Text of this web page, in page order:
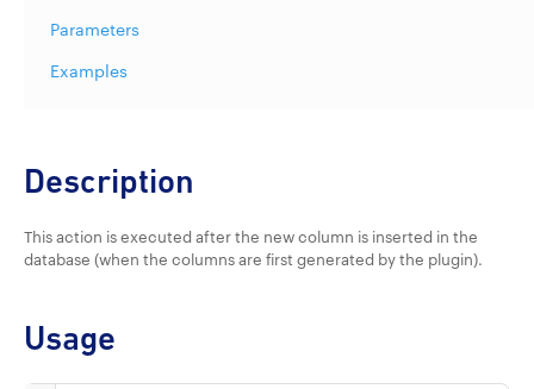
Parameters
Examples
Description
This action is executed after the new column is inserted in the
database (when the columns are first generated by the plugin).
Usage